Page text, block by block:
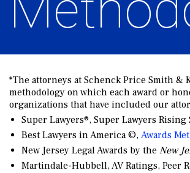
*The attorneys at Schenck Price Smith &
methodology on which each award or
organizations that have included our
Super Lawyers®, Super Lawyers
Best Lawyers in America ©, Awards
New Jersey Legal Awards by the New
Martindale-Hubbell, AV Ratings, Peer